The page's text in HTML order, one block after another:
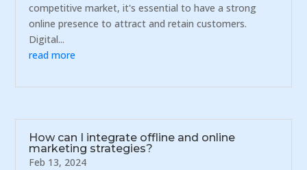
competitive market, it's essential to have a strong
online presence to attract and retain customers.
Digital...
read more
How can I integrate offline and online
marketing strategies?
Feb 13, 2024